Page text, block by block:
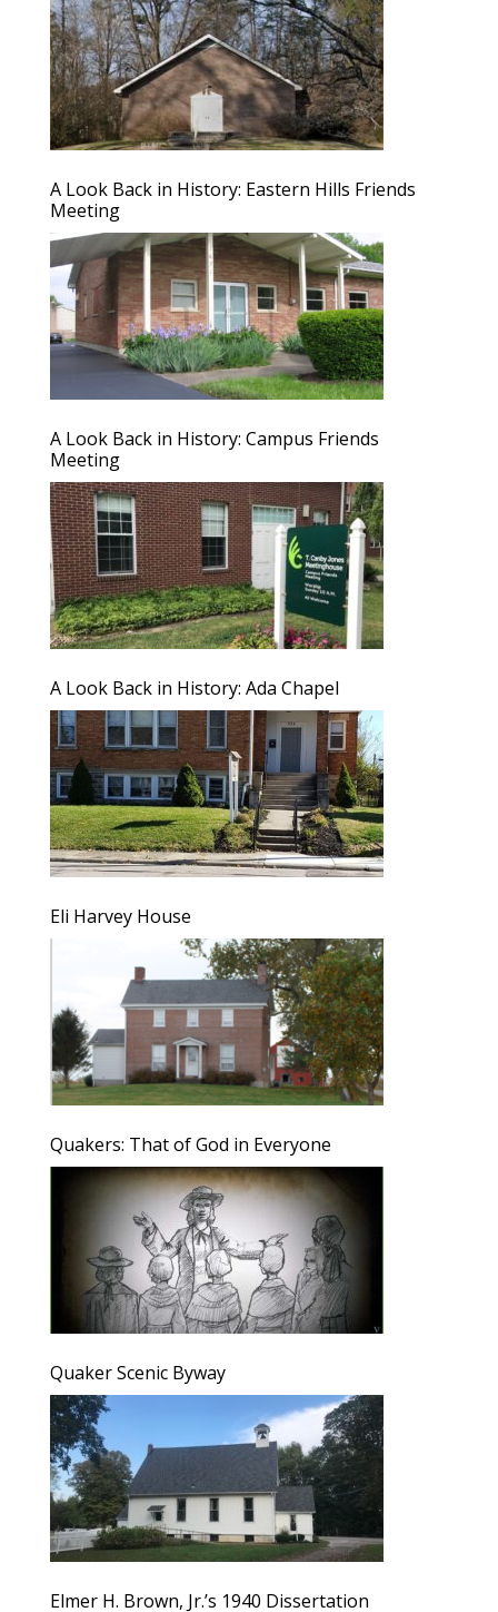
A Look Back in History: Eastern Hills Friends
Meeting
A Look Back in History: Campus Friends
Meeting
A Look Back in History: Ada Chapel
Eli Harvey House
Quakers: That of God in Everyone
Quaker Scenic Byway
Elmer H. Brown, Jr.’s 1940 Dissertation